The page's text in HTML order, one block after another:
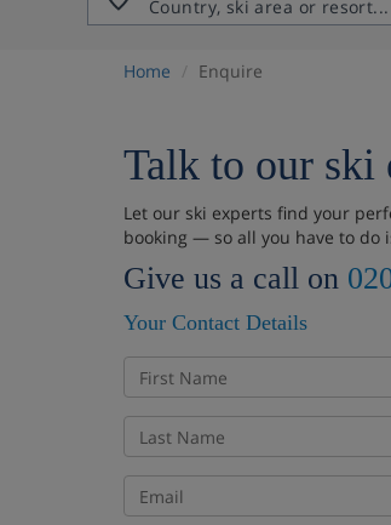
Home Enquire
Talk to our ski
Let our ski experts find your
booking — so all you have to do
Give us a call on
Your Contact Details